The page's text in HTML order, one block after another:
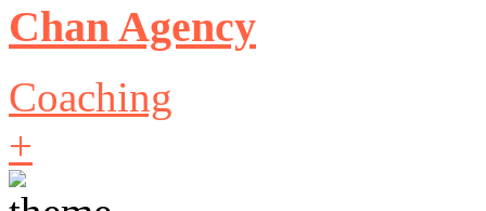
Chan Agency
Coaching
+